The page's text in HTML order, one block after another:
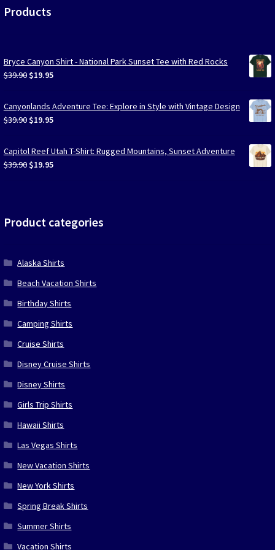
Products
Bryce Canyon Shirt - National Park Sunset Tee with Red Rocks
$39.90 Original
was:
$39.90.
$19.95Current
is:
$19.95.
Canyonlands Adventure Tee: Explore in Style with Vintage Design
$39.90 Original
was:
$39.90.
$19.95Current
is:
$19.95.
Capitol Reef Utah T-Shirt: Rugged Mountains, Sunset Adventure
$39.90 Original
$19.95Current
Product categories
Alaska Shirts
Beach Vacation Shirts
Birthday Shirts
Camping Shirts
Cruise Shirts
Disney Cruise Shirts
Disney Shirts
Girls Trip Shirts
Hawaii Shirts
Las Vegas Shirts
New Vacation Shirts
New York Shirts
Spring Break Shirts
Summer Shirts
Vacation Shirts